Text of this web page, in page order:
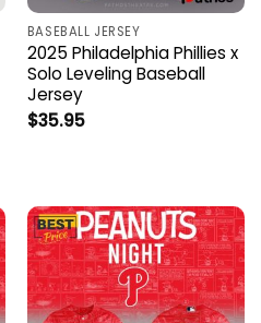
BASEBALL JERSEY
2025 Philadelphia Phillies x
Solo Leveling Baseball
Jersey
$35.95